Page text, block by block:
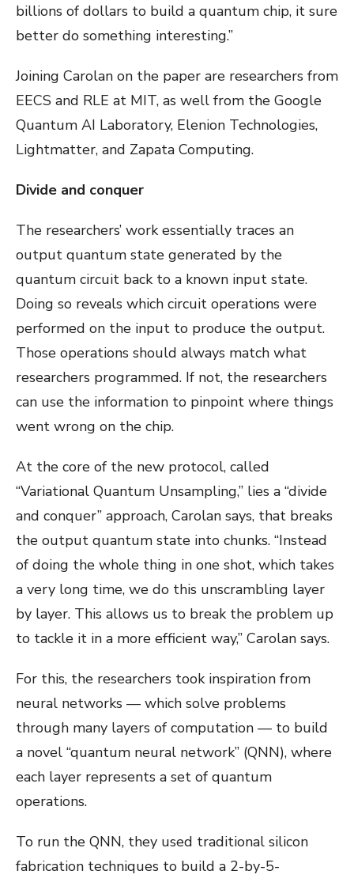
billions of dollars to build a quantum chip, it sure
better do something interesting.”
Joining Carolan on the paper are researchers from
EECS and RLE at MIT, as well from the Google
Quantum AI Laboratory, Elenion Technologies,
Lightmatter, and Zapata Computing.
Divide and conquer
The researchers’ work essentially traces an
output quantum state generated by the
quantum circuit back to a known input state.
Doing so reveals which circuit operations were
performed on the input to produce the output.
Those operations should always match what
researchers programmed. If not, the researchers
can use the information to pinpoint where things
went wrong on the chip.
At the core of the new protocol, called
“Variational Quantum Unsampling,” lies a “divide
and conquer” approach, Carolan says, that breaks
the output quantum state into chunks. “Instead
of doing the whole thing in one shot, which takes
a very long time, we do this unscrambling layer
by layer. This allows us to break the problem up
to tackle it in a more efficient way,” Carolan says.
For this, the researchers took inspiration from
neural networks — which solve problems
through many layers of computation — to build
a novel “quantum neural network” (QNN), where
each layer represents a set of quantum
operations.
To run the QNN, they used traditional silicon
fabrication techniques to build a 2-by-5-